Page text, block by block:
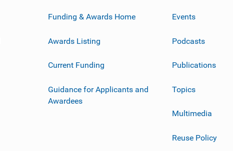
Funding & Awards Home
Awards Listing
Current Funding
Guidance for Applicants and
Awardees
Events
Podcasts
Publications
Topics
Multimedia
Reuse Policy